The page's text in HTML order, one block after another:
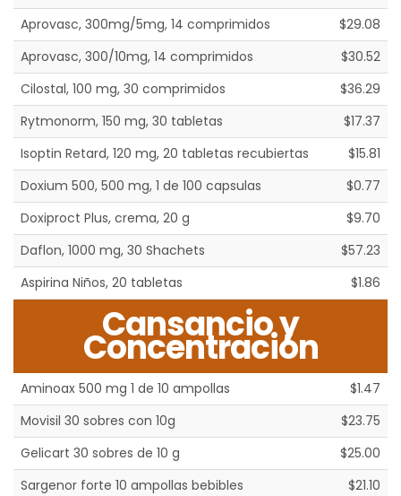
Aprovasc, 300mg/5mg, 14 comprimidos
$29.08
Aprovasc, 300/10mg, 14 comprimidos
$30.52
Cilostal, 100 mg, 30 comprimidos
$36.29
Rytmonorm, 150 mg, 30 tabletas
$17.37
Isoptin Retard, 120 mg, 20 tabletas recubiertas
$15.81
Doxium 500, 500 mg, 1 de 100 capsulas
$0.77
Doxiproct Plus, crema, 20 g
$9.70
Daflon, 1000 mg, 30 Shachets
$57.23
Aspirina Niños, 20 tabletas
$1.86
Cansancio y
Concentración
Aminoax 500 mg 1 de 10 ampollas
$1.47
Movisil 30 sobres con 10g
$23.75
Gelicart 30 sobres de 10 g
$25.00
Sargenor forte 10 ampollas bebibles
$21.10